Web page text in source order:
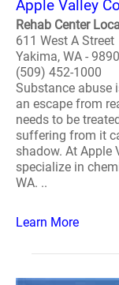
Apple Valley
Rehab Center
611 West A Street
Yakima, WA -
(509) 452-1000
Substance abuse
an escape from
needs to be
suffering from it
shadow. At Apple
specialize in
WA. ..
Learn More